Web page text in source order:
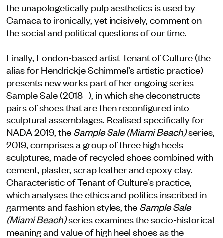
the unapologetically pulp aesthetics is used by
Camaca to ironically, yet incisively, comment on
the social and political questions of our time.
Finally, London-based artist Tenant of Culture (the
alias for Hendrickje Schimmel’s artistic practice)
presents new works part of her ongoing series
Sample Sale (2018–), in which she deconstructs
pairs of shoes that are then reconfigured into
sculptural assemblages. Realised specifically for
NADA 2019, the Sample Sale (Miami Beach)series,
2019, comprises a group of three high heels
sculptures, made of recycled shoes combined with
cement, plaster, scrap leather and epoxy clay.
Characteristic of Tenant of Culture’s practice,
which analyses the ethics and politics inscribed in
garments and fashion styles, the Sample Sale
(Miami Beach)series examines the socio-historical
meaning and value of high heel shoes as the